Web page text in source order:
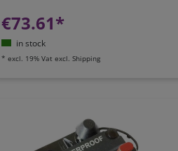
€73.61*
in stock
* excl. 19% Vat excl. Shipping